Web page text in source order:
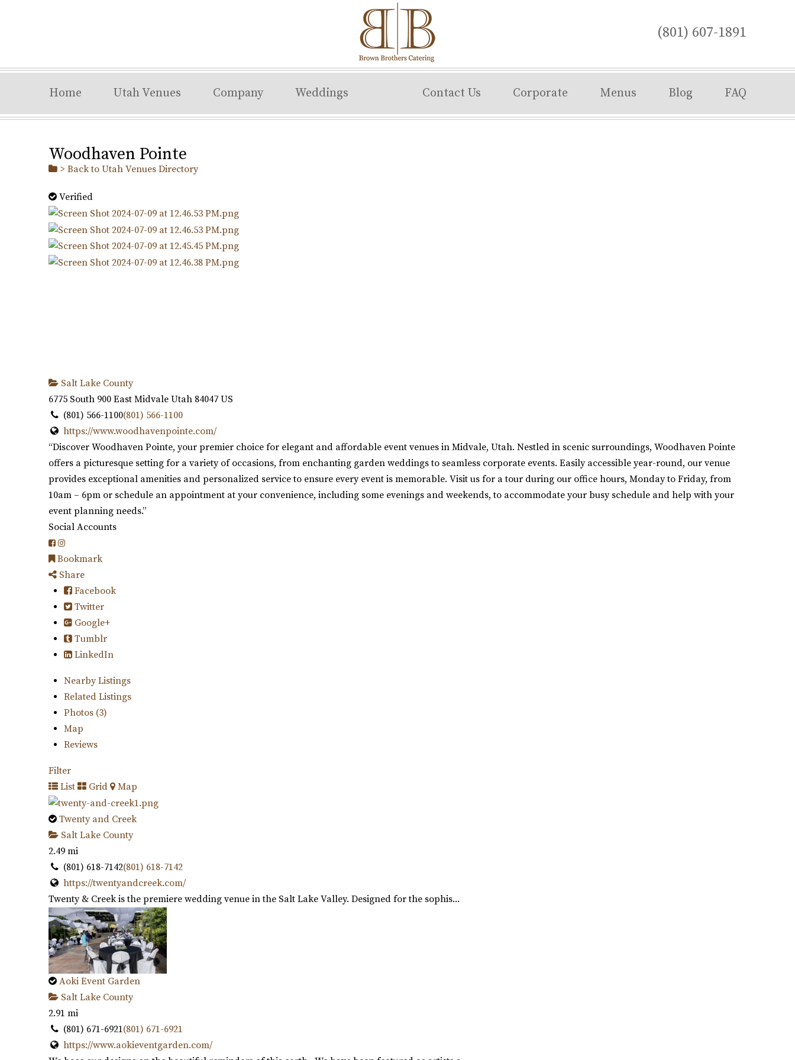
(801) 607-1891
Home Utah Venues Company Weddings FAQ
Blog
Menus
Corporate
Contact Us
Woodhaven Pointe
> Back to Utah Venues Directory
Verified
Salt Lake County
6775 South 900 East Midvale Utah 84047 US
(801) 566-1100(801) 566-1100
https://www.woodhavenpointe.com/
“Discover Woodhaven Pointe, your premier choice for elegant and affordable event venues in Midvale, Utah. Nestled in scenic surroundings, Woodhaven Pointe
offers a picturesque setting for a variety of occasions, from enchanting garden weddings to seamless corporate events. Easily accessible year-round, our venue
provides exceptional amenities and personalized service to ensure every event is memorable. Visit us for a tour during our office hours, Monday to Friday, from
10am – 6pm or schedule an appointment at your convenience, including some evenings and weekends, to accommodate your busy schedule and help with your
event planning needs.”
Social Accounts
Bookmark
Share
Facebook
Twitter
Google+
Tumblr
LinkedIn
Nearby Listings
Related Listings
Photos (3)
Map
Reviews
Filter
List
Grid Map
Twenty and Creek
Salt Lake County
2.49 mi
(801) 618-7142(801) 618-7142
https://twentyandcreek.com/
Twenty & Creek is the premiere wedding venue in the Salt Lake Valley. Designed for the sophis...
Aoki Event Garden
Salt Lake County
2.91 mi
(801) 671-6921(801) 671-6921
https://www.aokieventgarden.com/